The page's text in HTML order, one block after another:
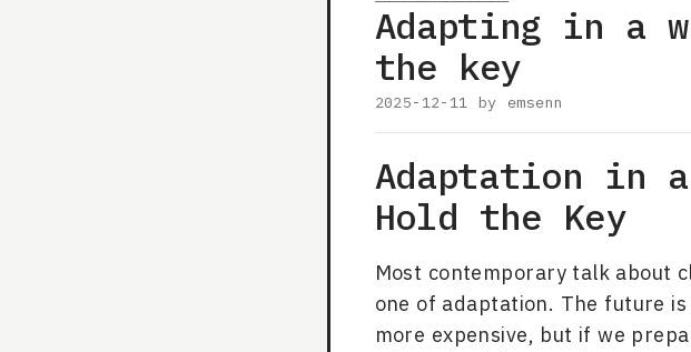
Adapting in a
the key
2025-12-11 by emsenn
Adaptation in a
Hold the Key
Most contemporary talk about
one of adaptation. The future
more expensive, but if we